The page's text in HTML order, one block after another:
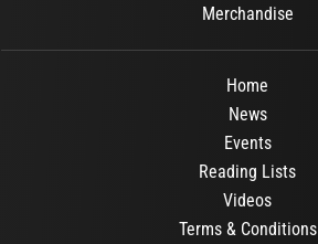
Merchandise
Home
News
Events
Reading Lists
Videos
Terms & Conditions